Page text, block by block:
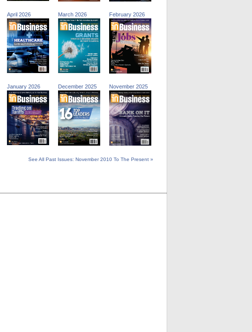
April 2026 March 2026 February 2026
January 2026 December 2025 November 2025
See All Past Issues: November 2010 To The Present »